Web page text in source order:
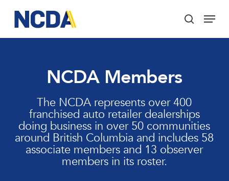
main
content
search
Menu
NCDA Members
The NCDA represents over 400
franchised auto retailer dealerships
doing business in over 50 communities
around British Columbia and includes 58
associate members and 13 observer
members in its roster.